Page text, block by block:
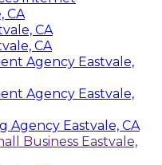
CA
CA
CA
Agency Eastvale,
Agency Eastvale,
Agency Eastvale, CA
Business Eastvale,